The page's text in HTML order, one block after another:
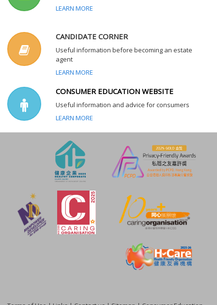
LEARN MORE
CANDIDATE CORNER
Useful information before becoming an estate
agent
LEARN MORE
CONSUMER EDUCATION WEBSITE
Useful information and advice for consumers
LEARN MORE